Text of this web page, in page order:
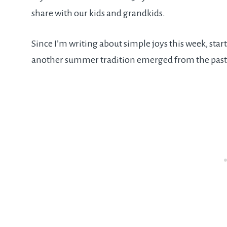
share with our kids and grandkids.
Since I’m writing about simple joys this week,
another summer tradition emerged from the